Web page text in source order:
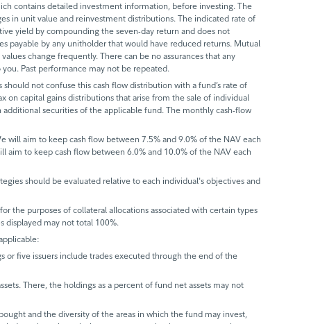
contains detailed investment information, before investing. The
in unit value and reinvestment distributions. The indicated rate of
yield by compounding the seven-day return and does not
payable by any unitholder that would have reduced returns. Mutual
change frequently. There can be no assurances that any
Past performance may not be repeated.
not confuse this cash flow distribution with a fund’s rate of
on capital gains distributions that arise from the sale of individual
securities of the applicable fund. The monthly cash-flow
aim to keep cash flow between 7.5% and 9.0% of the NAV each
aim to keep cash flow between 6.0% and 10.0% of the NAV each
should be evaluated relative to each individual's objectives and
the purposes of collateral allocations associated with certain types
displayed may not total 100%.
or five issuers include trades executed through the end of the
There, the holdings as a percent of fund net assets may not
and the diversity of the areas in which the fund may invest,